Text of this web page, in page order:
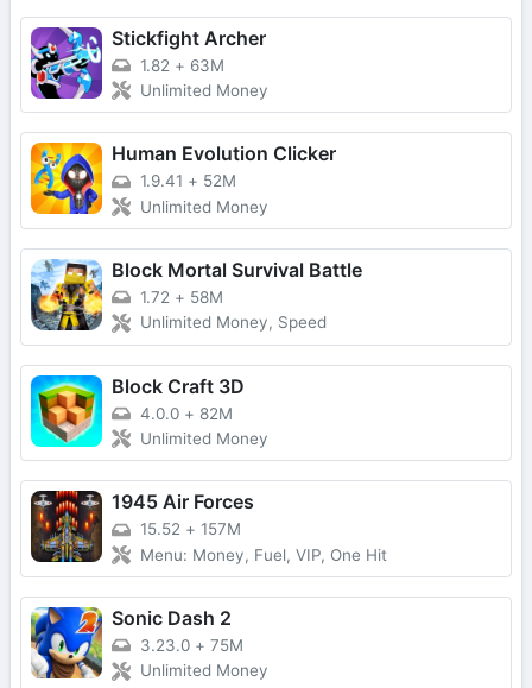
Stickfight Archer
1.82 + 63M
Unlimited Money
Human Evolution Clicker
1.9.41 + 52M
Unlimited Money
Block Mortal Survival Battle
1.72 + 58M
Unlimited Money, Speed
Block Craft 3D
4.0.0 + 82M
Unlimited Money
1945 Air Forces
15.52 + 157M
Menu: Money, Fuel, VIP, One Hit
Sonic Dash 2
3.23.0 + 75M
Unlimited Money